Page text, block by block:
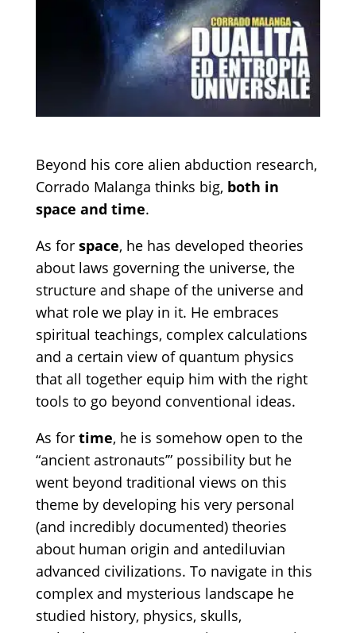
Beyond his core alien abduction research,
Corrado Malanga thinks big, both in
space and time.
As for space, he has developed theories
about laws governing the universe, the
structure and shape of the universe and
what role we play in it. He embraces
spiritual teachings, complex calculations
and a certain view of quantum physics
that all together equip him with the right
tools to go beyond conventional ideas.
As for time, he is somehow open to the
“ancient astronauts’” possibility but he
went beyond traditional views on this
theme by developing his very personal
(and incredibly documented) theories
about human origin and antediluvian
advanced civilizations. To navigate in this
complex and mysterious landscape he
studied history, physics, skulls,